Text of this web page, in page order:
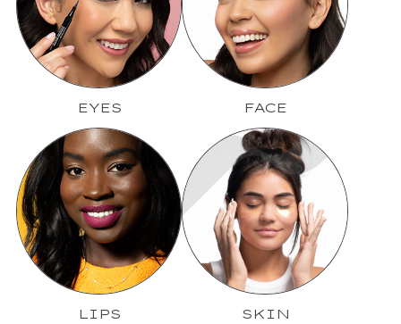
EYES FACE
LIPS SKIN